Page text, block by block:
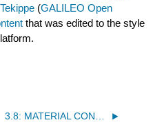
(GALILEO Open
that was edited to the style